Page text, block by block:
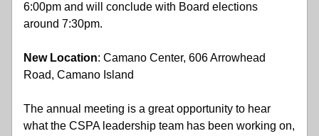
6:00pm and will conclude with Board elections
around 7:30pm.
New Location: Camano Center, 606 Arrowhead
Road, Camano Island
The annual meeting is a great opportunity to hear
what the CSPA leadership team has been working on,